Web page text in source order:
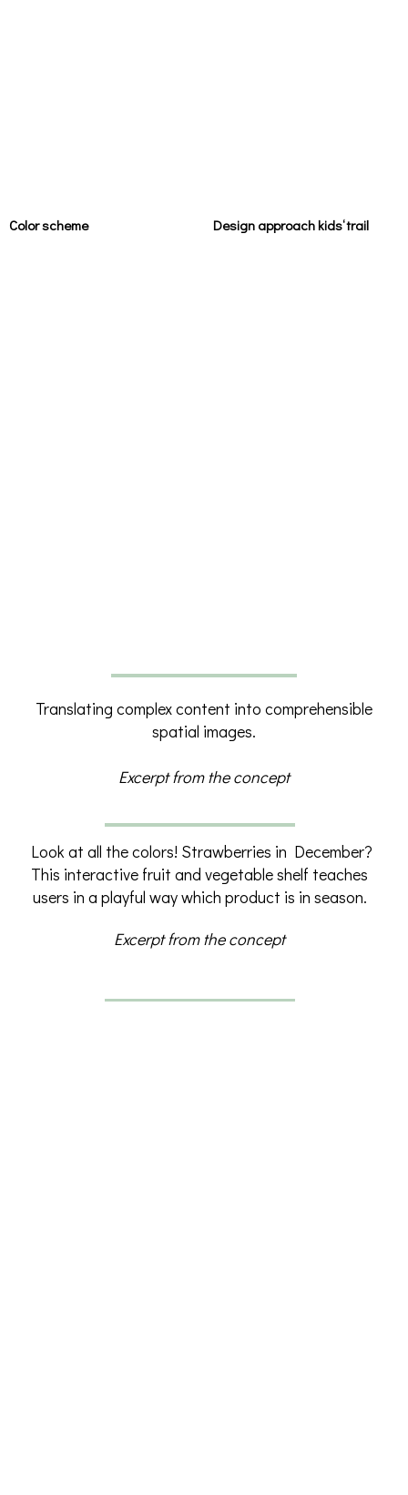
Color scheme Design approach kids‘ trail
Translating complex content into comprehensible
spatial images.
Excerpt from the concept
What’s in season? – From concept to exhibit
Look at all the colors! Strawberries in December?
This interactive fruit and vegetable shelf teaches
users in a playful way which product is in season.
Excerpt from the concept